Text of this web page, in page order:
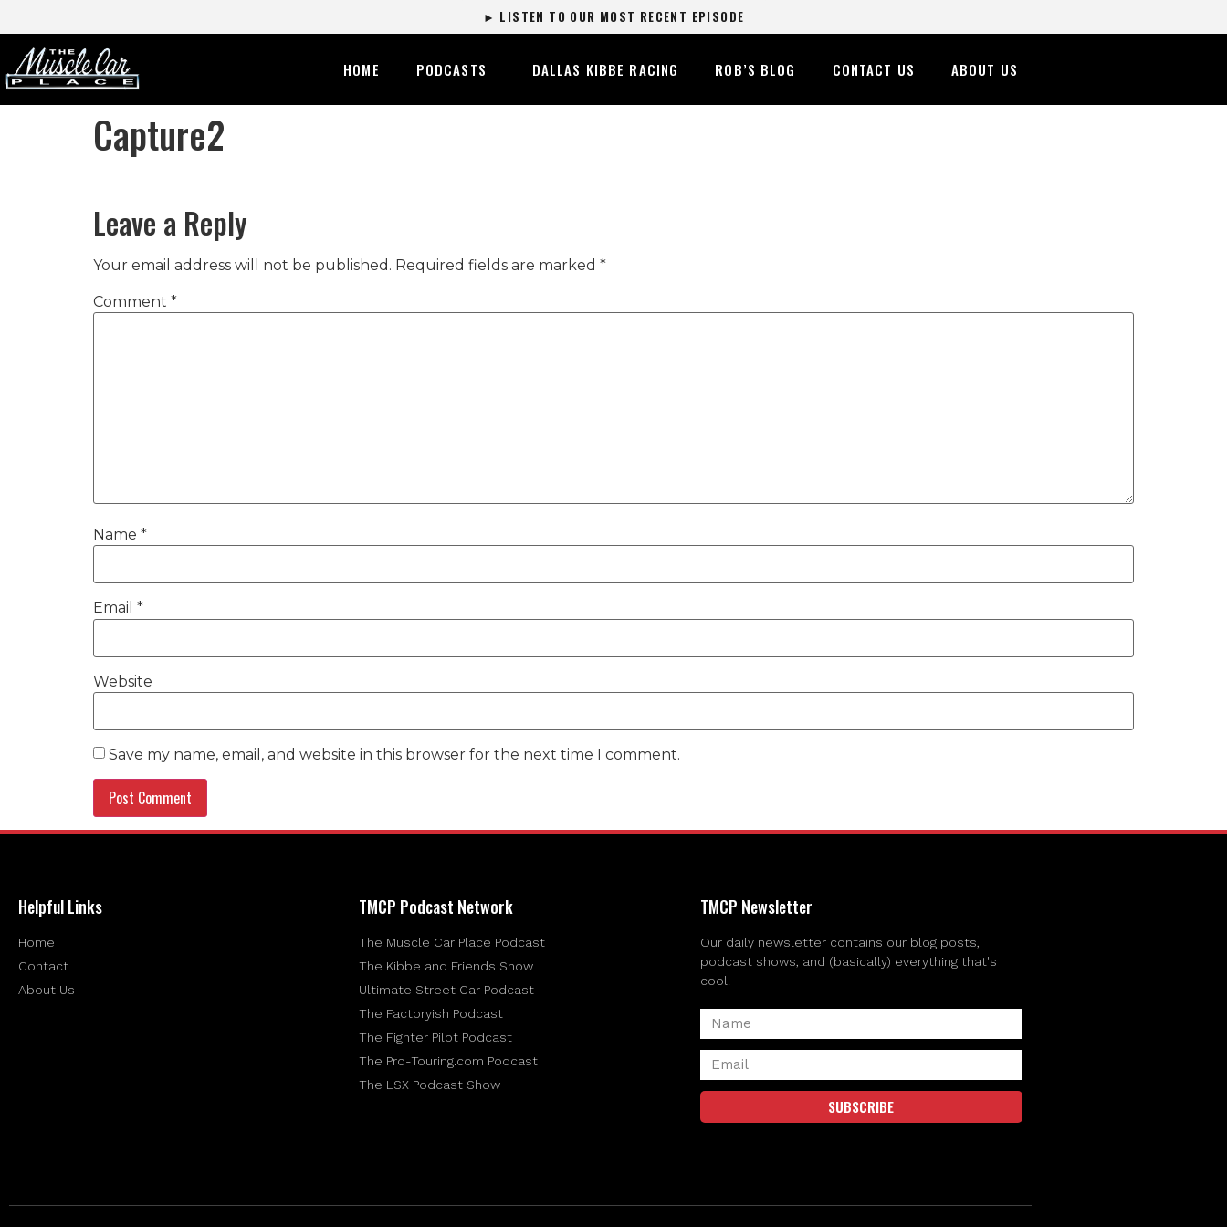
► LISTEN TO OUR MOST RECENT EPISODE
HOME PODCASTS DALLAS KIBBE RACING ROB’S BLOG CONTACT US ABOUT US
Capture2
Leave a Reply
Your email address will not be published. Required fields are marked *
Comment *
Name *
Email *
Website
Save my name, email, and website in this browser for the next time I comment.
Helpful Links
Home
Contact
About Us
TMCP Podcast Network
The Muscle Car Place Podcast
The Kibbe and Friends Show
Ultimate Street Car Podcast
The Factoryish Podcast
The Fighter Pilot Podcast
The Pro-Touring.com Podcast
The LSX Podcast Show
TMCP Newsletter
Our daily newsletter contains our blog posts,
podcast shows, and (basically) everything that's
cool.
SUBSCRIBE